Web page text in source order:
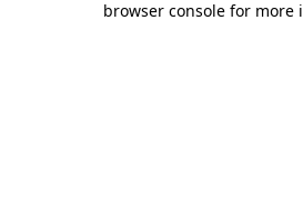
browser console for more